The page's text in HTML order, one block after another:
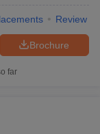
Review
Brochure
far